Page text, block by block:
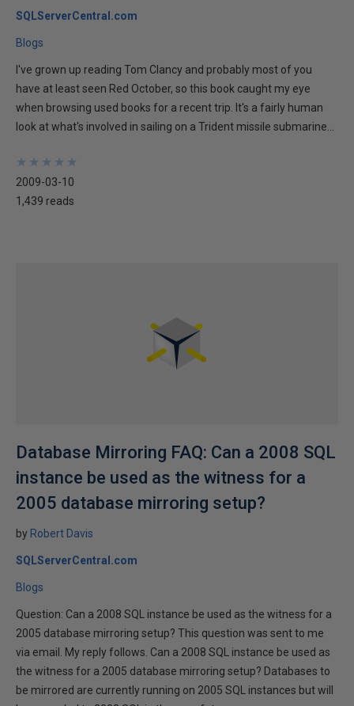
SQLServerCentral.com
Blogs
I've grown up reading Tom Clancy and probably most of you
have at least seen Red October, so this book caught my eye
when browsing used books for a recent trip. It's a fairly human
look at what's involved in sailing on a Trident missile submarine...
★
★
★
★
★
★
★
★
★
★
2009-03-10
1,439 reads
Database Mirroring FAQ: Can a 2008 SQL
instance be used as the witness for a
2005 database mirroring setup?
by Robert Davis
SQLServerCentral.com
Blogs
Question: Can a 2008 SQL instance be used as the witness for a
2005 database mirroring setup? This question was sent to me
via email. My reply follows. Can a 2008 SQL instance be used as
the witness for a 2005 database mirroring setup? Databases to
be mirrored are currently running on 2005 SQL instances but will